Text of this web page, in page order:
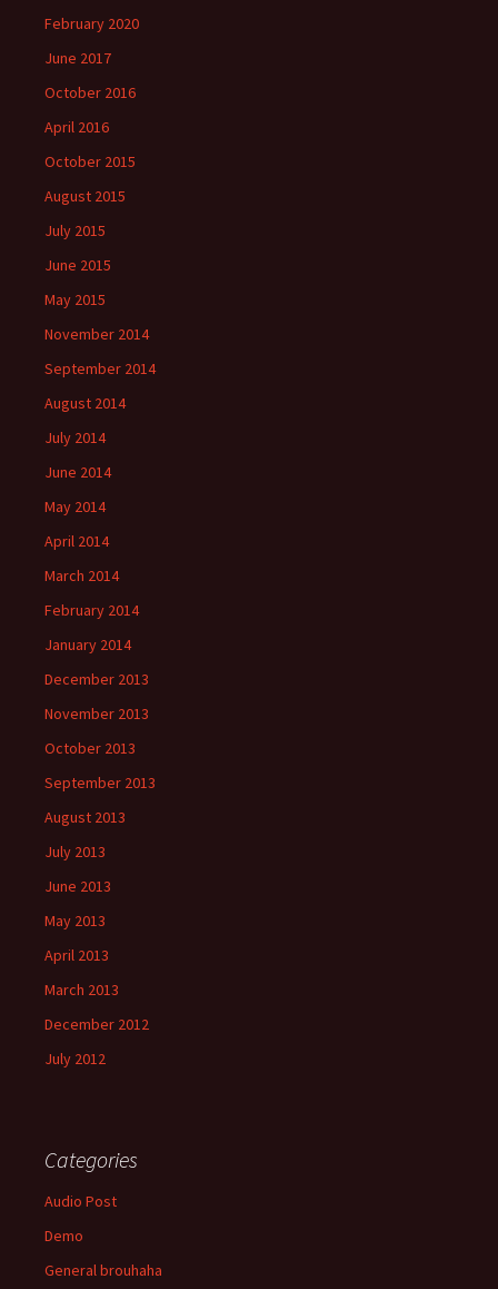
February 2020
June 2017
October 2016
April 2016
October 2015
August 2015
July 2015
June 2015
May 2015
November 2014
September 2014
August 2014
July 2014
June 2014
May 2014
April 2014
March 2014
February 2014
January 2014
December 2013
November 2013
October 2013
September 2013
August 2013
July 2013
June 2013
May 2013
April 2013
March 2013
December 2012
July 2012
Categories
Audio Post
Demo
General brouhaha